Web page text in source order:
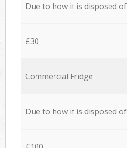
Due to how it is disposed of
£30
Commercial Fridge
Due to how it is disposed of